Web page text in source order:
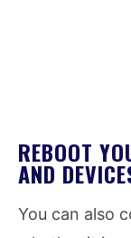
REBOOT
AND
You can also